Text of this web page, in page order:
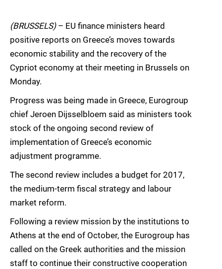
(BRUSSELS)– EU finance ministers heard
positive reports on Greece’s moves towards
economic stability and the recovery of the
Cypriot economy at their meeting in Brussels on
Monday.
Progress was being made in Greece, Eurogroup
chief Jeroen Dijsselbloem said as ministers took
stock of the ongoing second review of
implementation of Greece’s economic
adjustment programme.
The second review includes a budget for 2017,
the medium-term fiscal strategy and labour
market reform.
Following a review mission by the institutions to
Athens at the end of October, the Eurogroup has
called on the Greek authorities and the mission
staff to continue their constructive cooperation